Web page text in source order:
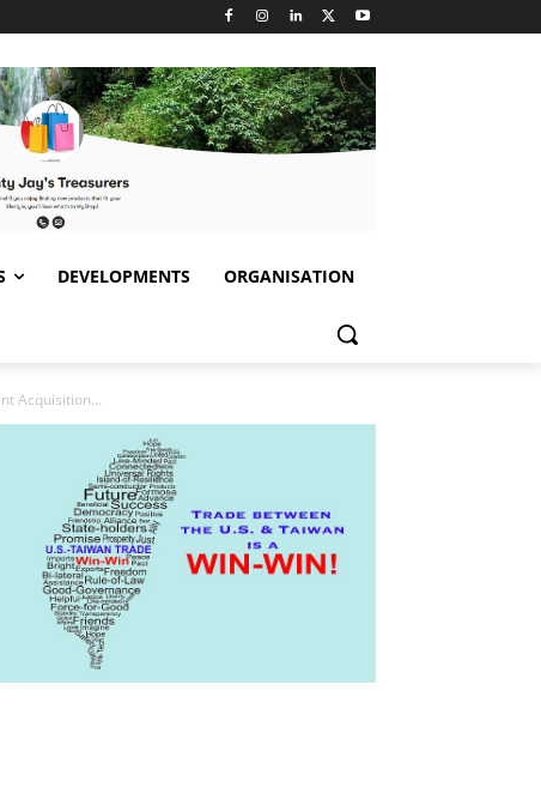
DEVELOPMENTS ORGANISATION
Acquisition...